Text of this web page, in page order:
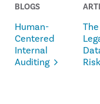
BLOGS
Human-
Centered
Internal
Auditing
The
Risk